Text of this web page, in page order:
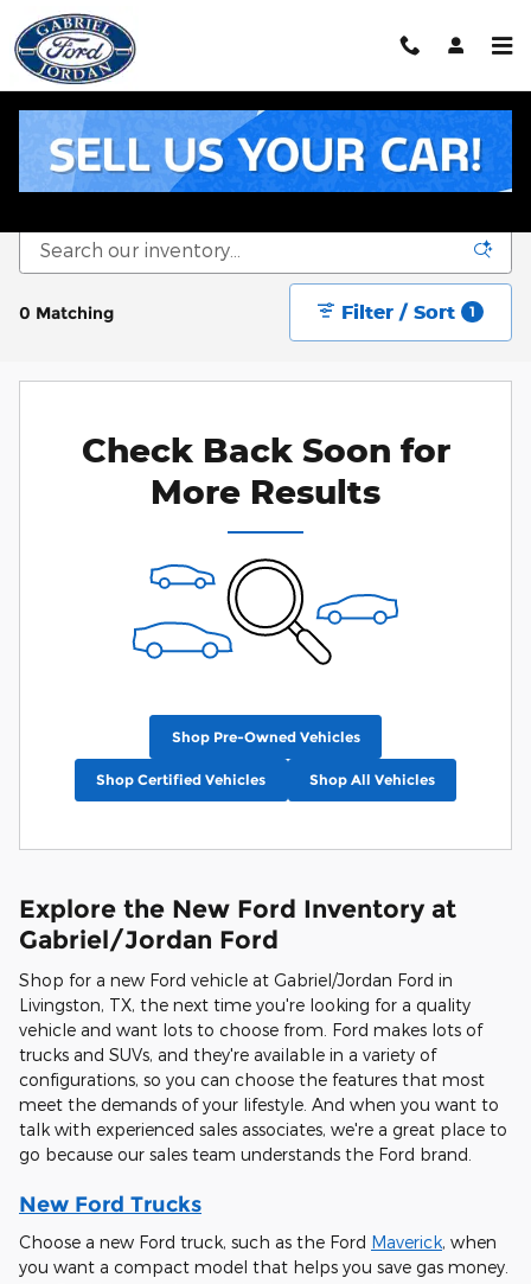
Skip to main content
New Ford Inventory for Sale in Livingston, TX
0 Matching Filter / Sort 1
Check Back Soon for
More Results
Shop Pre-Owned Vehicles
Shop Certified Vehicles Shop All Vehicles
Explore the New Ford Inventory at
Gabriel/Jordan Ford
Shop for a new Ford vehicle at Gabriel/Jordan Ford in
Livingston, TX, the next time you're looking for a quality
vehicle and want lots to choose from. Ford makes lots of
trucks and SUVs, and they're available in a variety of
configurations, so you can choose the features that most
meet the demands of your lifestyle. And when you want to
talk with experienced sales associates, we're a great place to
go because our sales team understands the Ford brand.
New Ford Trucks
Choose a new Ford truck, such as the Ford Maverick, when
you want a compact model that helps you save gas money.